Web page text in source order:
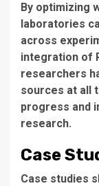
By optimizing
laboratories
across
integration of
researchers
sources at all
progress and
research.
Case
Case studies